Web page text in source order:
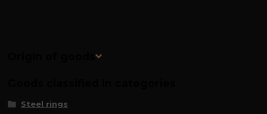
Origin of goods
Steel rings